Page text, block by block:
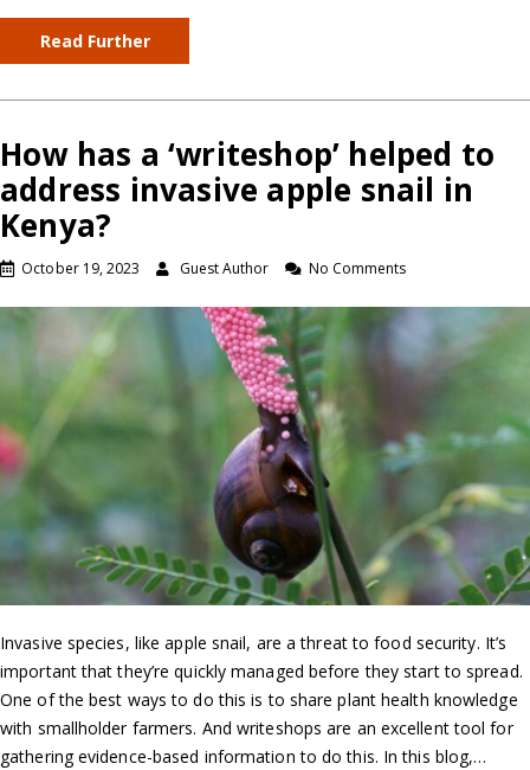
Read Further
How has a ‘writeshop’ helped to
address invasive apple snail in
Kenya?
October 19, 2023 Guest Author No Comments
Invasive species, like apple snail, are a threat to food security. It’s
important that they’re quickly managed before they start to spread.
One of the best ways to do this is to share plant health knowledge
with smallholder farmers. And writeshops are an excellent tool for
gathering evidence-based information to do this. In this blog,…